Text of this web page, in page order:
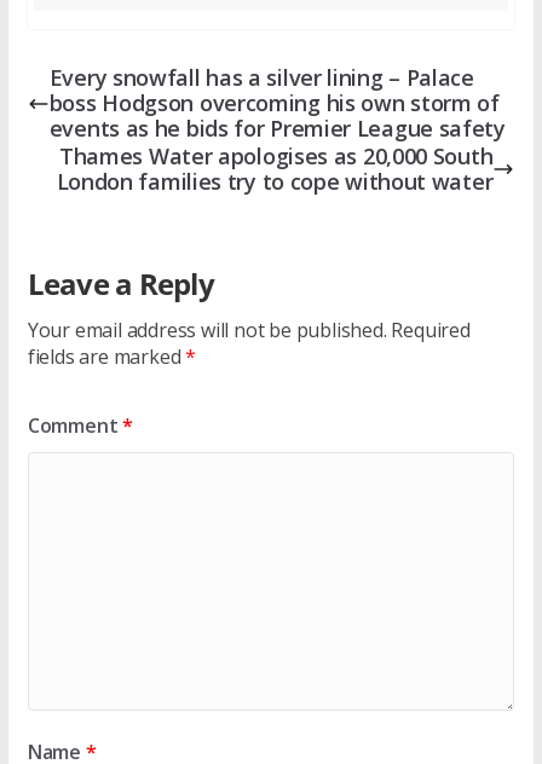
Every snowfall has a silver lining – Palace
boss Hodgson overcoming his own storm of
events as he bids for Premier League safety
Thames Water apologises as 20,000 South
London families try to cope without water
Leave a Reply
Your email address will not be published. Required
fields are marked*
Comment*
Name *